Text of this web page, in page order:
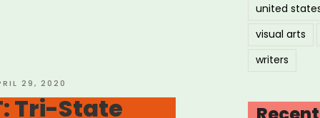
29, 2020
Tri-State
united
visual arts
writers